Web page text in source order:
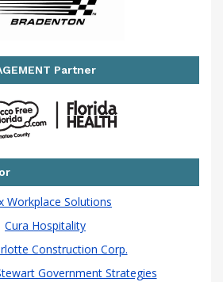
Partner
Workplace Solutions
Cura Hospitality
Construction Corp.
Government Strategies